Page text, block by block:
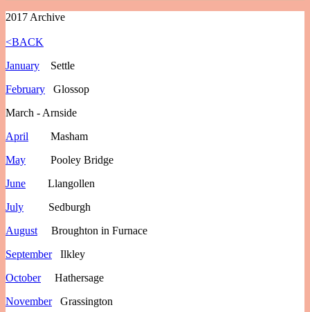
2017 Archive
<BACK
January Settle
February Glossop
March - Arnside
April Masham
May Pooley Bridge
June Llangollen
July Sedburgh
August Broughton in Furnace
SeptemberIlkley
OctoberHathersage
NovemberGrassington